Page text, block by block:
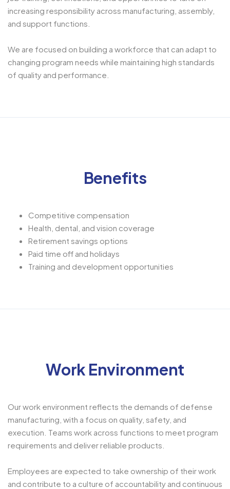
increasing responsibility across manufacturing, assembly,
and support functions.
We are focused on building a workforce that can adapt to
changing program needs while maintaining high standards
of quality and performance.
Benefits
Competitive compensation
Health, dental, and vision coverage
Retirement savings options
Paid time off and holidays
Training and development opportunities
Work Environment
Our work environment reflects the demands of defense
manufacturing, with a focus on quality, safety, and
execution. Teams work across functions to meet program
requirements and deliver reliable products.
Employees are expected to take ownership of their work
and contribute to a culture of accountability and continuous